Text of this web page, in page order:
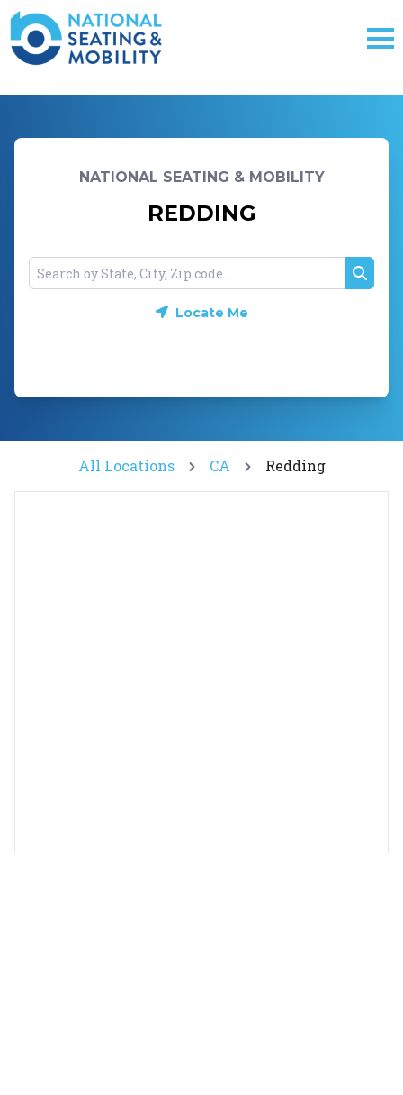
NATIONAL SEATING & MOBILITY
REDDING
Locate Me
All Locations CA Redding